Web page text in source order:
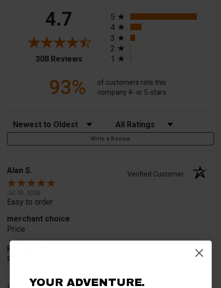
4.7
308 Reviews(opens in a new tab)
5
4
3
2
1
93%
of customers rate this
company 4- or 5-stars
Sort Reviews Filter Reviews by Rating
Write a Review
Alan S. Verified Customer
Jul 30, 2026
Easy to order
merchant choice
Price
Product Choice
Price and quality
YOUR ADVENTURE.